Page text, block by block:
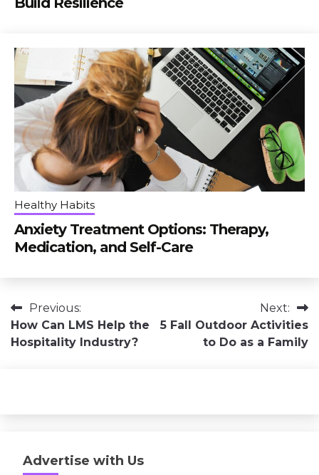
Healthy Habits
Anxiety Treatment Options: Therapy,
Medication, and Self-Care
Post
navigation
Previous:
How Can LMS Help the
Hospitality Industry?
Next:
5 Fall Outdoor Activities
to Do as a Family
Advertise with Us